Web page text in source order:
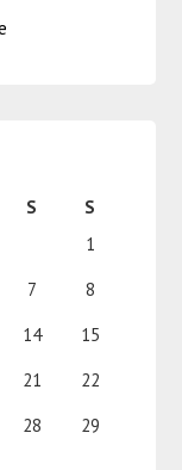
S
S
1
7
8
14
15
21
22
28
29